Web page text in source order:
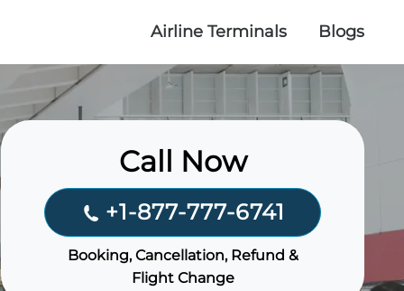
Airline Terminals Blogs
Call Now
+1-877-777-6741
Booking, Cancellation, Refund &
Flight Change